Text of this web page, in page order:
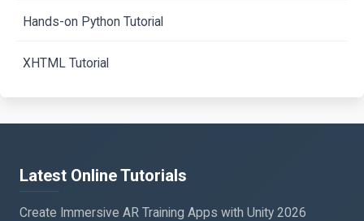
Hands-on Python Tutorial
XHTML Tutorial
Latest Online Tutorials
Create Immersive AR Training Apps with Unity 2026